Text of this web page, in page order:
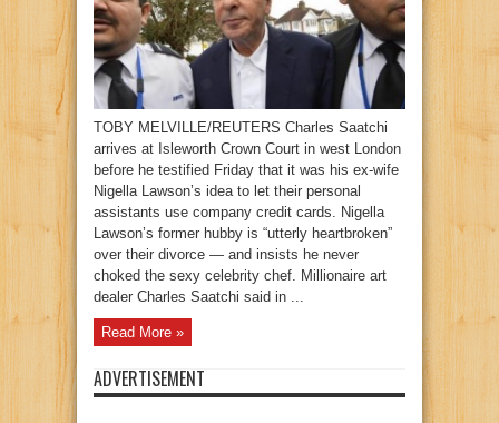
TOBY MELVILLE/REUTERS Charles Saatchi
arrives at Isleworth Crown Court in west London
before he testified Friday that it was his ex-wife
Nigella Lawson’s idea to let their personal
assistants use company credit cards. Nigella
Lawson’s former hubby is “utterly heartbroken”
over their divorce — and insists he never
choked the sexy celebrity chef. Millionaire art
dealer Charles Saatchi said in ...
Read More »
ADVERTISEMENT